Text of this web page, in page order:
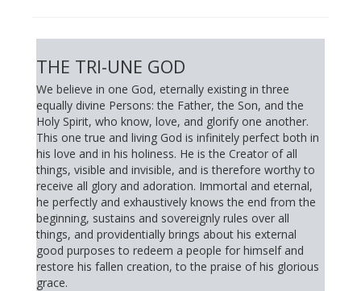
THE TRI-UNE GOD
We believe in one God, eternally existing in three
equally divine Persons: the Father, the Son, and the
Holy Spirit, who know, love, and glorify one another.
This one true and living God is infinitely perfect both in
his love and in his holiness. He is the Creator of all
things, visible and invisible, and is therefore worthy to
receive all glory and adoration. Immortal and eternal,
he perfectly and exhaustively knows the end from the
beginning, sustains and sovereignly rules over all
things, and providentially brings about his external
good purposes to redeem a people for himself and
restore his fallen creation, to the praise of his glorious
grace.